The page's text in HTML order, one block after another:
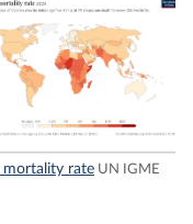
mortality rate UN IGME